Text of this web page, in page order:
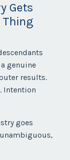
Gets
Thing
genuine
results.
Intention
goes